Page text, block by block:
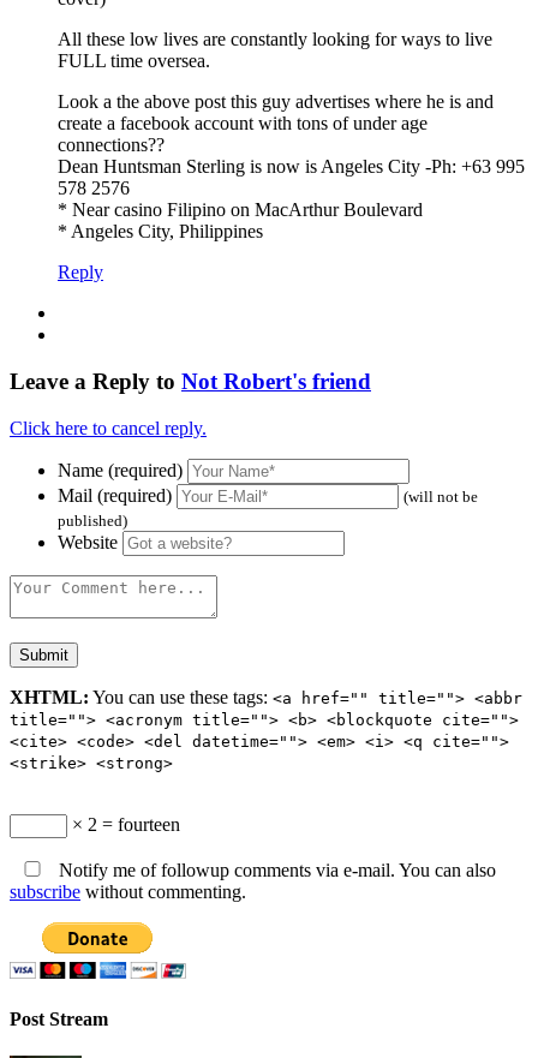
All these low lives are constantly looking for ways to live
FULL time oversea.
Look a the above post this guy advertises where he is and
create a facebook account with tons of under age
connections??
Dean Huntsman Sterling is now is Angeles City -Ph: +63 995
578 2576
* Near casino Filipino on MacArthur Boulevard
* Angeles City, Philippines
Reply
Leave a Reply to Not Robert's friend
Click here to cancel reply.
Name (required)
Mail (required)
(will not be
published)
Website
XHTML: You can use these tags: <a href="" title=""> <abbr
title=""> <acronym title=""> <b> <blockquote cite="">
<cite> <code> <del datetime=""> <em> <i> <q cite="">
<strike> <strong>
× 2 = fourteen
Notify me of followup comments via e-mail. You can also
subscribe without commenting.
Post Stream